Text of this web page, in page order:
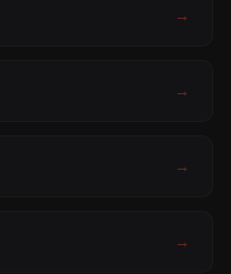
→
→
→
→